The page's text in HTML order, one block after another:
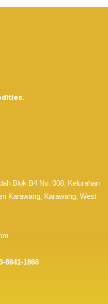
Blok B4 No. 008, Kelurahan
Karawang, Karawang, West
8641-1868